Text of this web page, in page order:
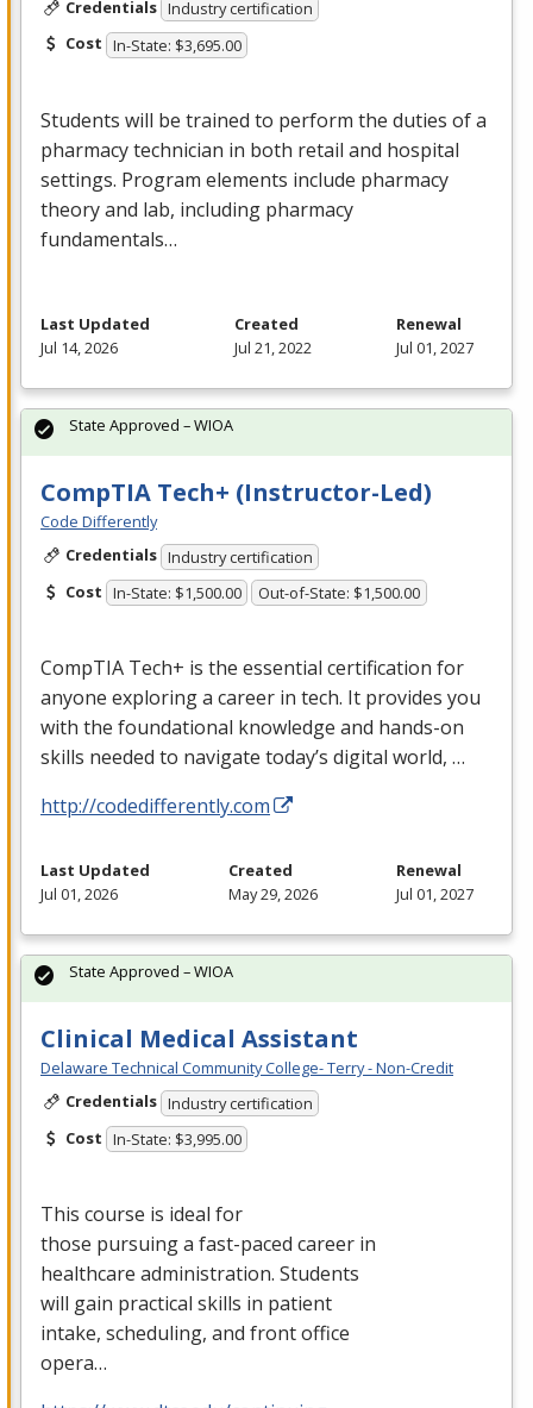
Credentials Industry certification
Cost In-State: $3,695.00
Students will be trained to perform the duties of a
pharmacy technician in both retail and hospital
settings. Program elements include pharmacy
theory and lab, including pharmacy
fundamentals…
Last Updated
Jul 14, 2026
Created
Jul 21, 2022
Renewal
Jul 01, 2027
CompTIA Tech+ (Instructor-Led)
Code Differently
Credentials Industry certification
Cost In-State: $1,500.00 Out-of-State: $1,500.00
CompTIA Tech+ is the essential certification for
anyone exploring a career in tech. It provides you
with the foundational knowledge and hands-on
skills needed to navigate today’s digital world, …
http://codedifferently.com
State Approved – WIOA
Last Updated
Jul 01, 2026
Created
May 29, 2026
Renewal
Jul 01, 2027
Clinical Medical Assistant
Delaware Technical Community College- Terry - Non-Credit
Credentials Industry certification
Cost In-State: $3,995.00
This course is ideal for
those pursuing a fast-paced career in
healthcare administration. Students
will gain practical skills in patient
intake, scheduling, and front office
opera…
State Approved – WIOA